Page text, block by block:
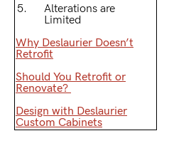
Alterations are
Limited
Why Deslaurier Doesn’t
Retrofit
Should You Retrofit or
Renovate?
Design with Deslaurier
Custom Cabinets